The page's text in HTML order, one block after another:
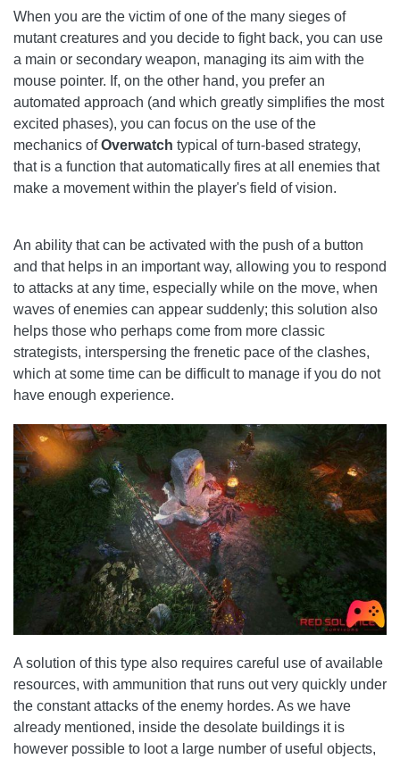
When you are the victim of one of the many sieges of
mutant creatures and you decide to fight back, you can use
a main or secondary weapon, managing its aim with the
mouse pointer. If, on the other hand, you prefer an
automated approach (and which greatly simplifies the most
excited phases), you can focus on the use of the
mechanics ofOverwatch typical of turn-based strategy,
that is a function that automatically fires at all enemies that
make a movement within the player's field of vision.
An ability that can be activated with the push of a button
and that helps in an important way, allowing you to respond
to attacks at any time, especially while on the move, when
waves of enemies can appear suddenly; this solution also
helps those who perhaps come from more classic
strategists, interspersing the frenetic pace of the clashes,
which at some time can be difficult to manage if you do not
have enough experience.
A solution of this type also requires careful use of available
resources, with ammunition that runs out very quickly under
the constant attacks of the enemy hordes. As we have
already mentioned, inside the desolate buildings it is
however possible to loot a large number of useful objects,